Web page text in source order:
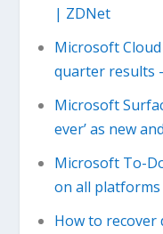
| ZDNet
Microsoft
quarter results
Microsoft
ever’ as new
Microsoft To-
on all platforms
How to recover